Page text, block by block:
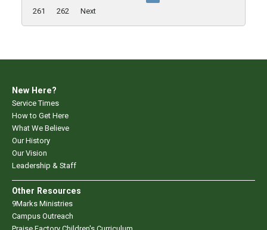
261
262 Next
New Here?
Service Times
How to Get Here
What We Believe
Our History
Our Vision
Leadership & Staff
Other Resources
9Marks Ministries
Campus Outreach